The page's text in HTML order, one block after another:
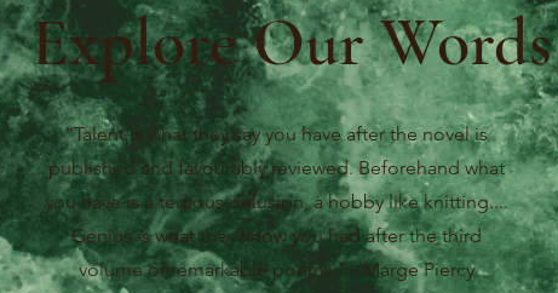
Explore Our Words
"Talent is what they say you have after the novel is
published and favourably reviewed. Beforehand what
you have is a tedious delusion, a hobby like knitting....
Genius is what they know you had after the third
volumeof remarkable poems." - Marge Piercy